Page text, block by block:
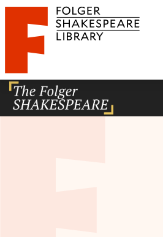
Website navigation
Folger Shakespeare Library - Home